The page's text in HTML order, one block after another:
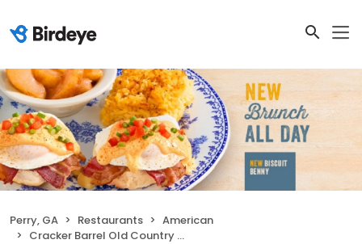
Perry, GA Restaurants
American
Cracker Barrel Old Country Store